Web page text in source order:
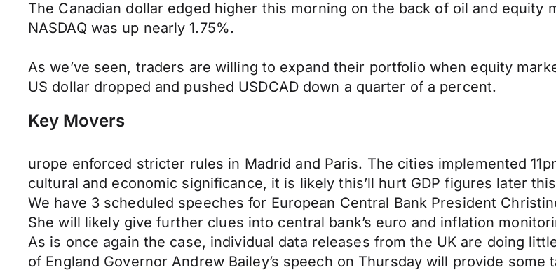
The Canadian dollar edged higher this morning on the back of oil and equity
NASDAQ was up nearly 1.75%.
As we’ve seen, traders are willing to expand their portfolio when equity
US dollar dropped and pushed USDCAD down a quarter of a percent.
Key Movers
urope enforced stricter rules in Madrid and Paris. The cities implemented
cultural and economic significance, it is likely this’ll hurt GDP figures later
We have 3 scheduled speeches for European Central Bank President
She will likely give further clues into central bank’s euro and inflation
As is once again the case, individual data releases from the UK are doing
of England Governor Andrew Bailey’s speech on Thursday will provide